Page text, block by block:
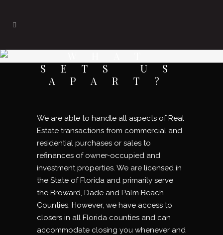
SETS US
APART?
We are able to handle all aspects of Real
Estate transactions from commercial and
residential purchases or sales to
refinances of owner-occupied and
investment properties. We are licensed in
the State of Florida and primarily serve
the Broward, Dade and Palm Beach
Counties. However, we have access to
closers in all Florida counties and can
accommodate closing you whenever and